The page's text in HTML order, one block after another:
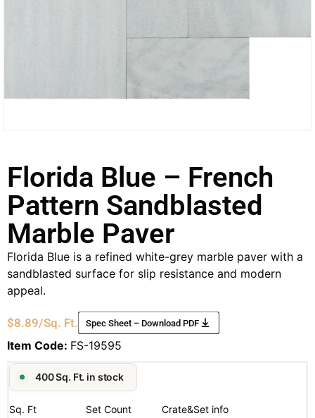
Florida Blue – French
Pattern Sandblasted
Marble Paver
Florida Blue is a refined white-grey marble paver with a
sandblasted surface for slip resistance and modern
appeal.
$8.89/Sq. Ft. Spec Sheet – Download PDF
Item Code: FS-19595
400 Sq. Ft. in stock
Sq. Ft Set Count Crate&Set info